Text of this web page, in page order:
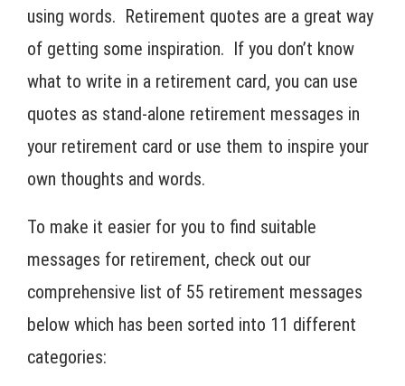
using words. Retirement quotes are a great way
of getting some inspiration. If you don’t know
what to write in a retirement card, you can use
quotes as stand-alone retirement messages in
your retirement card or use them to inspire your
own thoughts and words.
To make it easier for you to find suitable
messages for retirement, check out our
comprehensive list of 55 retirement messages
below which has been sorted into 11 different
categories: